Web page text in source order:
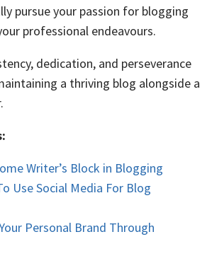
pursue your passion for blogging
professional endeavours.
dedication, and perseverance
a thriving blog alongside a
Writer’s Block in Blogging
Use Social Media For Blog
Personal Brand Through